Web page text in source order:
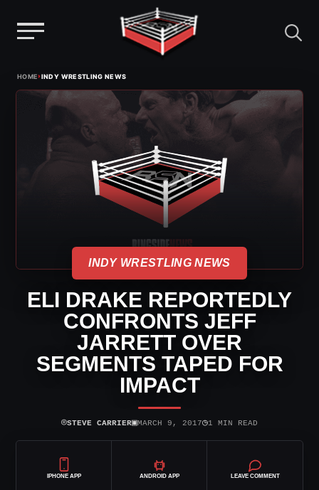
HOME›INDY WRESTLING NEWS
INDY WRESTLING NEWS
ELI DRAKE REPORTEDLY
CONFRONTS JEFF
JARRETT OVER
SEGMENTS TAPED FOR
IMPACT
⌾STEVE CARRIER▣MARCH 9, 2017◷1 MIN READ
IPHONE APP ANDROID APP LEAVE COMMENT